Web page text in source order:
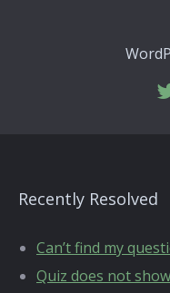
Recently Resolved
Can’t find my
Quiz does not